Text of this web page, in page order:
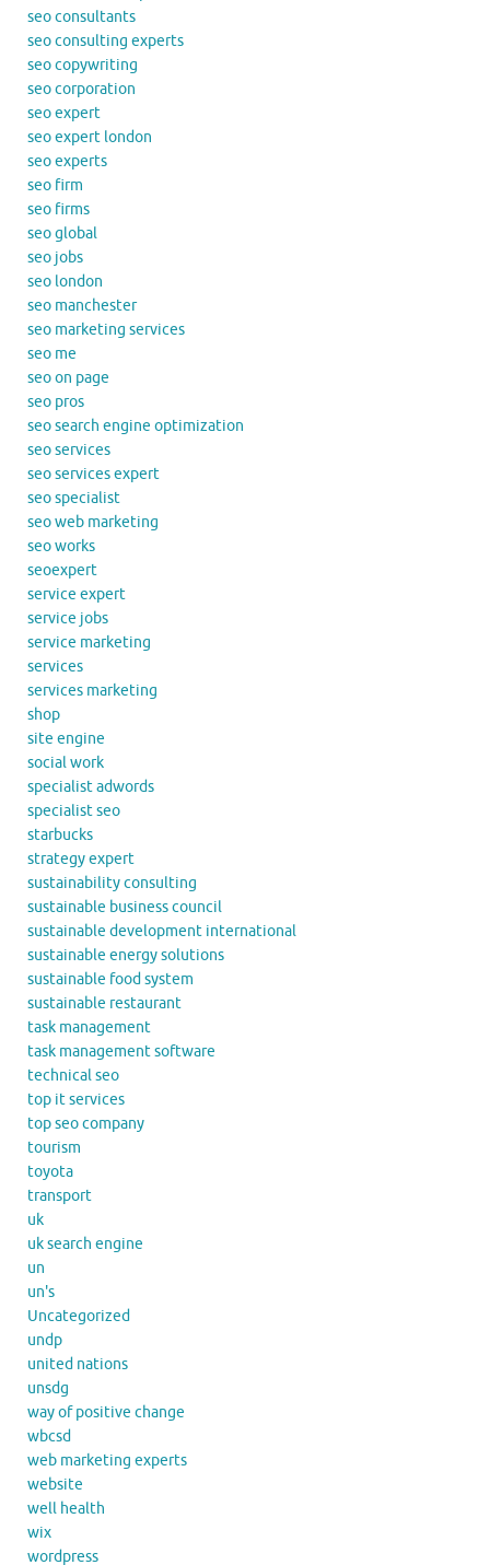
seo consultants
seo consulting experts
seo copywriting
seo corporation
seo expert
seo expert london
seo experts
seo firm
seo firms
seo global
seo jobs
seo london
seo manchester
seo marketing services
seo me
seo on page
seo pros
seo search engine optimization
seo services
seo services expert
seo specialist
seo web marketing
seo works
seoexpert
service expert
service jobs
service marketing
services
services marketing
shop
site engine
social work
specialist adwords
specialist seo
starbucks
strategy expert
sustainability consulting
sustainable business council
sustainable development international
sustainable energy solutions
sustainable food system
sustainable restaurant
task management
task management software
technical seo
top it services
top seo company
tourism
toyota
transport
uk
uk search engine
un
un's
Uncategorized
undp
united nations
unsdg
way of positive change
wbcsd
web marketing experts
website
well health
wix
wordpress